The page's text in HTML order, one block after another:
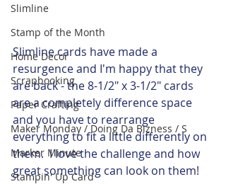
Slimline
Stamp of the Month
Home Decor
Scrapbooking
Paper Crafting
Maker Monday / Doing Da Bizness / S
Marker Minute
Stampin' Up Card
Slimline cards have made a
resurgence and I'm happy that they
are back - the 8-1/2" x 3-1/2" cards
are a completely difference space
and you have to rearrange
everything to fit a little differently on
them.  I love the challenge and how
great something can look on them!